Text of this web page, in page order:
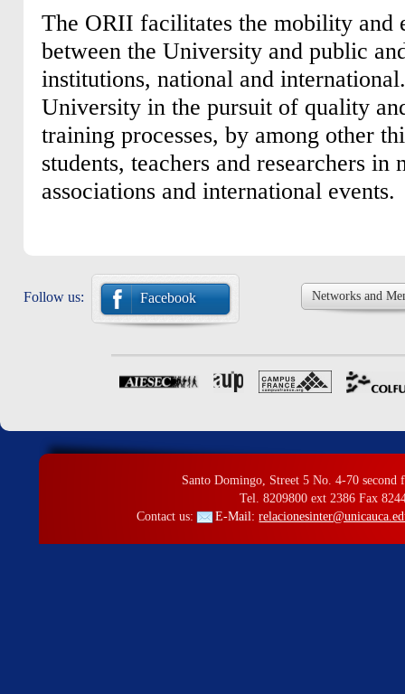
The ORII facilitates the mobility and
between the University and public
institutions, national and
University in the pursuit of quality
training processes, by among other
students, teachers and researchers in
associations and international events.
Follow us: Facebook Networks and
Santo Domingo, Street 5 No. 4-70 second
Tel. 8209800 ext 2386 Fax
Contact us:
E-Mail: